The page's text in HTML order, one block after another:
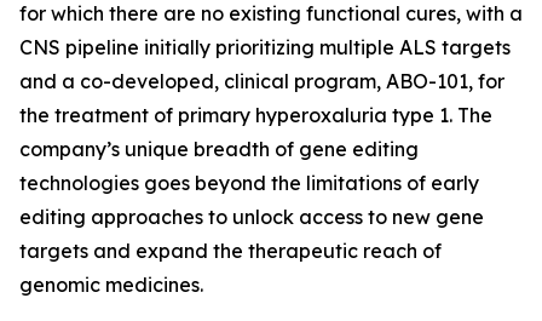
for which there are no existing functional cures, with a
CNS pipeline initially prioritizing multiple ALS targets
and a co-developed, clinical program, ABO-101, for
the treatment of primary hyperoxaluria type 1. The
company’s unique breadth of gene editing
technologies goes beyond the limitations of early
editing approaches to unlock access to new gene
targets and expand the therapeutic reach of
genomic medicines.